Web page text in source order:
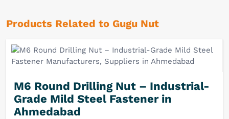
Products Related to Gugu Nut
M6 Round Drilling Nut – Industrial-
Grade Mild Steel Fastener in
Ahmedabad